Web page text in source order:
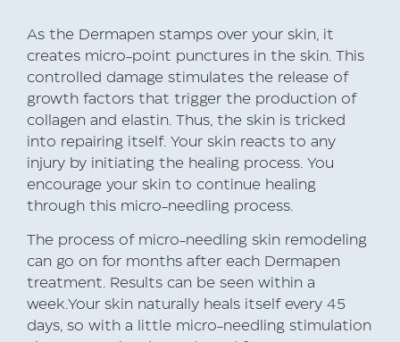
As the Dermapen stamps over your skin, it
creates micro-point punctures in the skin. This
controlled damage stimulates the release of
growth factors that trigger the production of
collagen and elastin. Thus, the skin is tricked
into repairing itself. Your skin reacts to any
injury by initiating the healing process. You
encourage your skin to continue healing
through this micro-needling process.
The process of micro-needling skin remodeling
can go on for months after each Dermapen
treatment. Results can be seen within a
week.Your skin naturally heals itself every 45
days, so with a little micro-needling stimulation